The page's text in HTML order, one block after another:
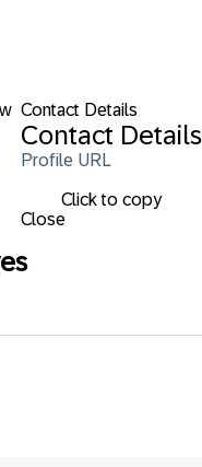
Contact Details
Contact Details
Profile URL
Click to copy
Close